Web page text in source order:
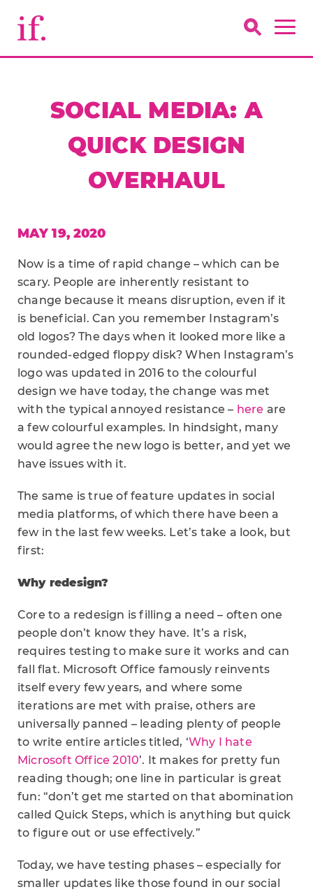
SOCIAL MEDIA: A
QUICK DESIGN
OVERHAUL
MAY 19, 2020
Now is a time of rapid change – which can be
scary. People are inherently resistant to
change because it means disruption, even if it
is beneficial. Can you remember Instagram’s
old logos? The days when it looked more like a
rounded-edged floppy disk? When Instagram’s
logo was updated in 2016 to the colourful
design we have today, the change was met
with the typical annoyed resistance – here are
a few colourful examples. In hindsight, many
would agree the new logo is better, and yet we
have issues with it.
The same is true of feature updates in social
media platforms, of which there have been a
few in the last few weeks. Let’s take a look, but
first:
Why redesign?
Core to a redesign is filling a need – often one
people don’t know they have. It’s a risk,
requires testing to make sure it works and can
fall flat. Microsoft Office famously reinvents
itself every few years, and where some
iterations are met with praise, others are
universally panned – leading plenty of people
to write entire articles titled, ‘Why I hate
Microsoft Office 2010’. It makes for pretty fun
reading though; one line in particular is great
fun: “don’t get me started on that abomination
called Quick Steps, which is anything but quick
to figure out or use effectively.”
Today, we have testing phases – especially for
smaller updates like those found in our social